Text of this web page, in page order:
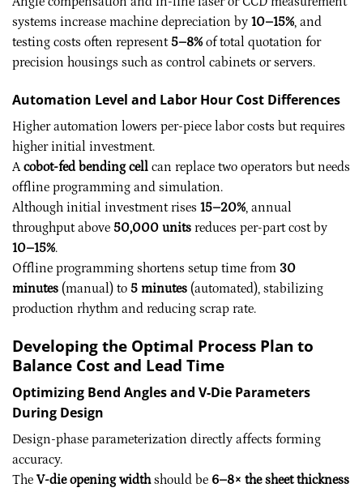
systems increase machine depreciation by 10–15%, and
testing costs often represent5–8% of total quotation for
precision housings such as control cabinets or servers.
Automation Level and Labor Hour Cost Differences
Higher automation lowers per-piece labor costs but requires
higher initial investment.
Acobot-fed bending cell can replace two operators but needs
offline programming and simulation.
Although initial investment rises 15–20%, annual
throughput above 50,000 units reduces per-part cost by
10–15%.
Offline programming shortens setup time from 30
minutes (manual) to 5 minutes (automated), stabilizing
production rhythm and reducing scrap rate.
Developing the Optimal Process Plan to
Balance Cost and Lead Time
Optimizing Bend Angles and V-Die Parameters
During Design
Design-phase parameterization directly affects forming
accuracy.
The V-die opening widthshould be 6–8× the sheet thickness